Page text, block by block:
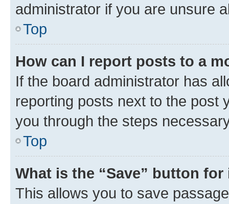
administrator if you are unsure
Top
How can I report posts to a
If the board administrator has
reporting posts next to the post
you through the steps
Top
What is the “Save” button
This allows you to save